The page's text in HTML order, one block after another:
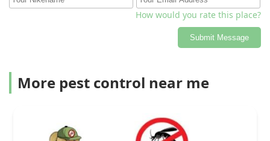
How would you rate this place?
Submit Message
More pest control near me